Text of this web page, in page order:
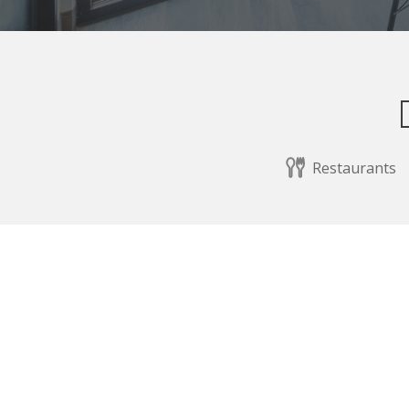
Restaurants